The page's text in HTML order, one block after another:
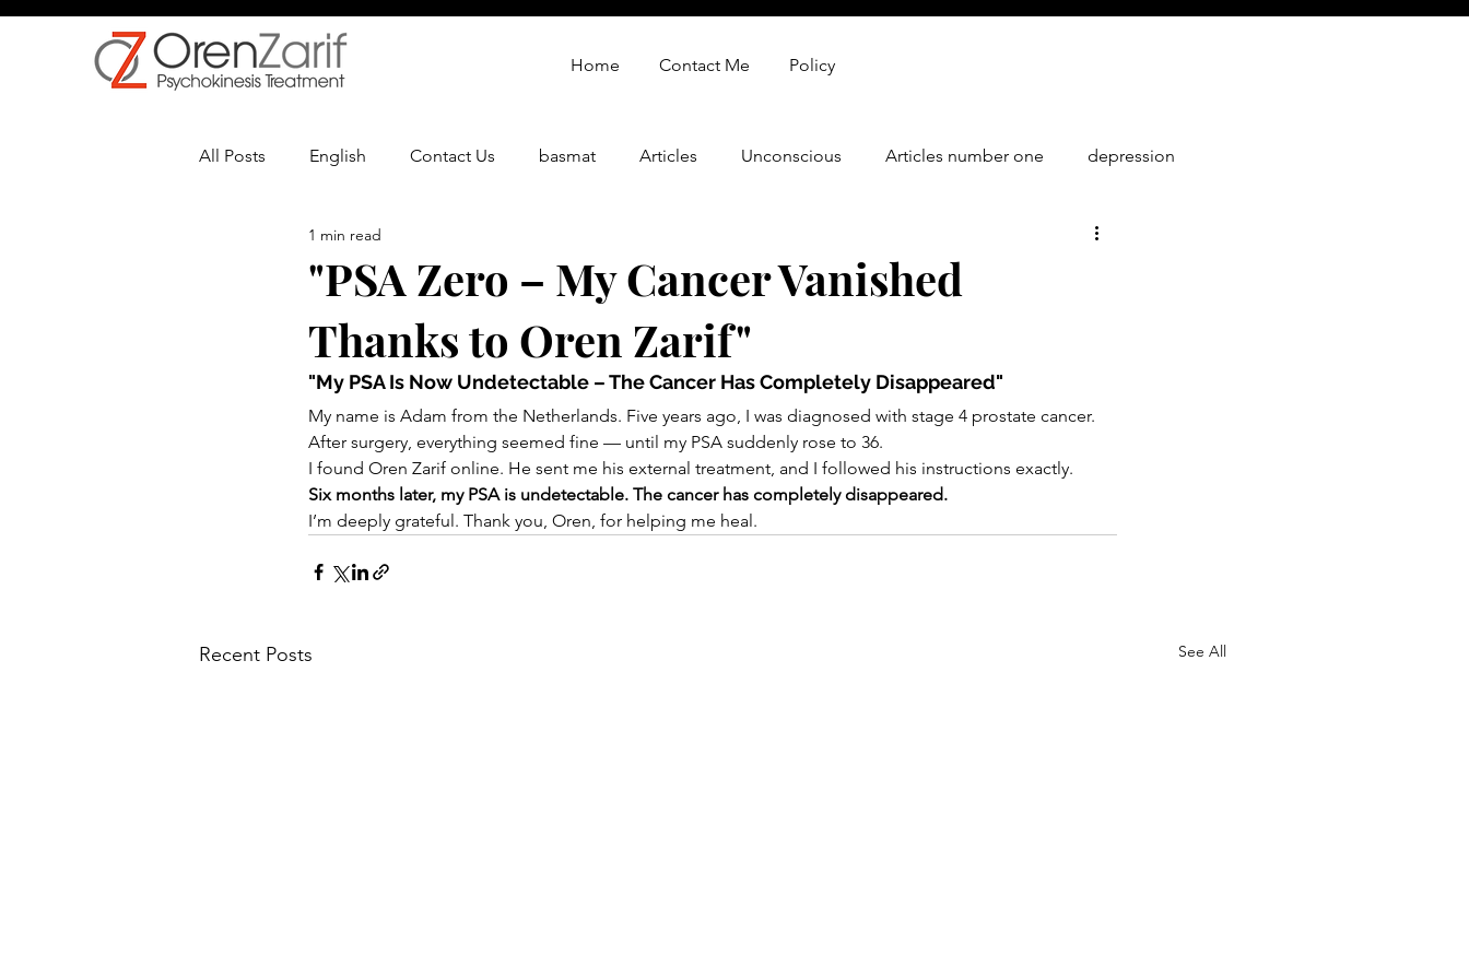
Home Contact Me Policy
All Posts English Contact Us basmat Articles Unconscious Articles number one depression
Multiple Sclerosis
"PSA Zero – My Cancer Vanished
Thanks to Oren Zarif"
1 min read
"My PSA Is Now Undetectable – The Cancer Has Completely Disappeared"
My name is Adam from the Netherlands. Five years ago, I was diagnosed with stage 4 prostate cancer.
After surgery, everything seemed fine — until my PSA suddenly rose to 36.
I found Oren Zarif online. He sent me his external treatment, and I followed his instructions exactly.
Six months later, my PSA is undetectable. The cancer has completely disappeared.
I’m deeply grateful. Thank you, Oren, for helping me heal.
Recent Posts See All